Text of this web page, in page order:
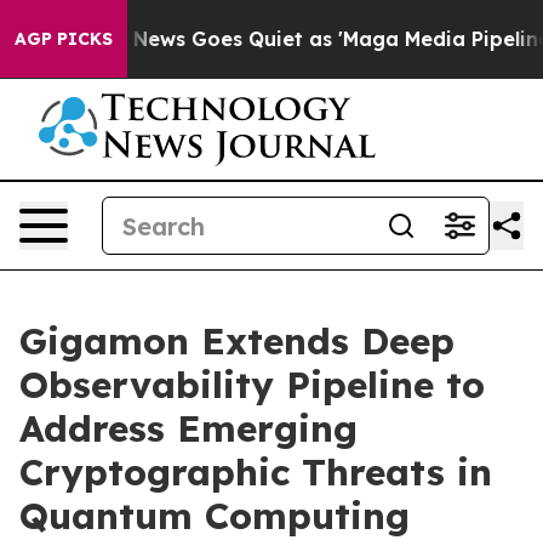
AGP PICKS
Fox News Goes Quiet as 'Maga Media Pipeline'
Gigamon Extends Deep
Observability Pipeline to
Address Emerging
Cryptographic Threats in
Quantum Computing